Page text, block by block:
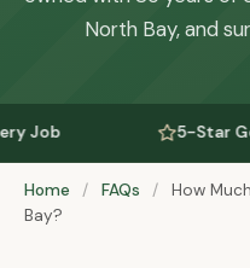
North Bay, and
5-Star
Home / FAQs /
How
Bay?